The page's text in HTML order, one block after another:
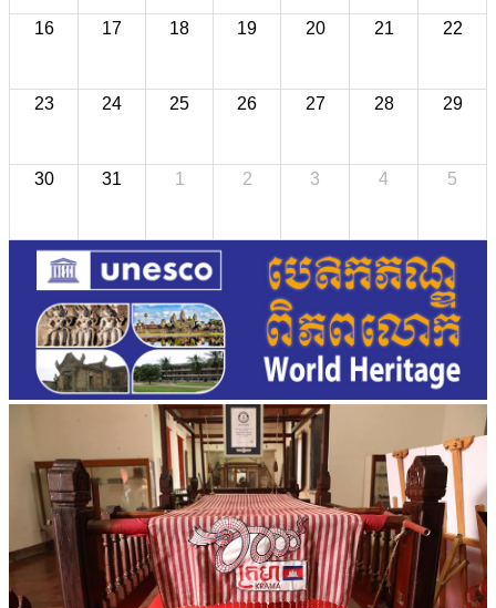
16 17 18 19 20 21 22
23 24 25 26 27 28 29
30 31 1 2 3 4 5